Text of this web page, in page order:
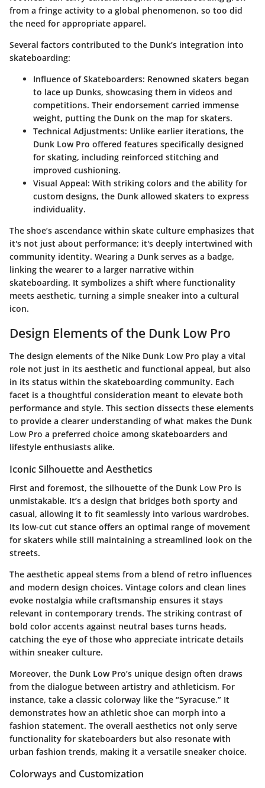
from a fringe activity to a global phenomenon, so too did
the need for appropriate apparel.
Several factors contributed to the Dunk’s integration into
skateboarding:
Influence of Skateboarders: Renowned skaters began
to lace up Dunks, showcasing them in videos and
competitions. Their endorsement carried immense
weight, putting the Dunk on the map for skaters.
Technical Adjustments: Unlike earlier iterations, the
Dunk Low Pro offered features specifically designed
for skating, including reinforced stitching and
improved cushioning.
Visual Appeal: With striking colors and the ability for
custom designs, the Dunk allowed skaters to express
individuality.
The shoe’s ascendance within skate culture emphasizes that
it's not just about performance; it's deeply intertwined with
community identity. Wearing a Dunk serves as a badge,
linking the wearer to a larger narrative within
skateboarding. It symbolizes a shift where functionality
meets aesthetic, turning a simple sneaker into a cultural
icon.
Design Elements of the Dunk Low Pro
The design elements of the Nike Dunk Low Pro play a vital
role not just in its aesthetic and functional appeal, but also
in its status within the skateboarding community. Each
facet is a thoughtful consideration meant to elevate both
performance and style. This section dissects these elements
to provide a clearer understanding of what makes the Dunk
Low Pro a preferred choice among skateboarders and
lifestyle enthusiasts alike.
Iconic Silhouette and Aesthetics
First and foremost, the silhouette of the Dunk Low Pro is
unmistakable. It’s a design that bridges both sporty and
casual, allowing it to fit seamlessly into various wardrobes.
Its low-cut cut stance offers an optimal range of movement
for skaters while still maintaining a streamlined look on the
streets.
The aesthetic appeal stems from a blend of retro influences
and modern design choices. Vintage colors and clean lines
evoke nostalgia while craftsmanship ensures it stays
relevant in contemporary trends. The striking contrast of
bold color accents against neutral bases turns heads,
catching the eye of those who appreciate intricate details
within sneaker culture.
Moreover, the Dunk Low Pro’s unique design often draws
from the dialogue between artistry and athleticism. For
instance, take a classic colorway like the “Syracuse.” It
demonstrates how an athletic shoe can morph into a
fashion statement. The overall aesthetics not only serve
functionality for skateboarders but also resonate with
urban fashion trends, making it a versatile sneaker choice.
Colorways and Customization